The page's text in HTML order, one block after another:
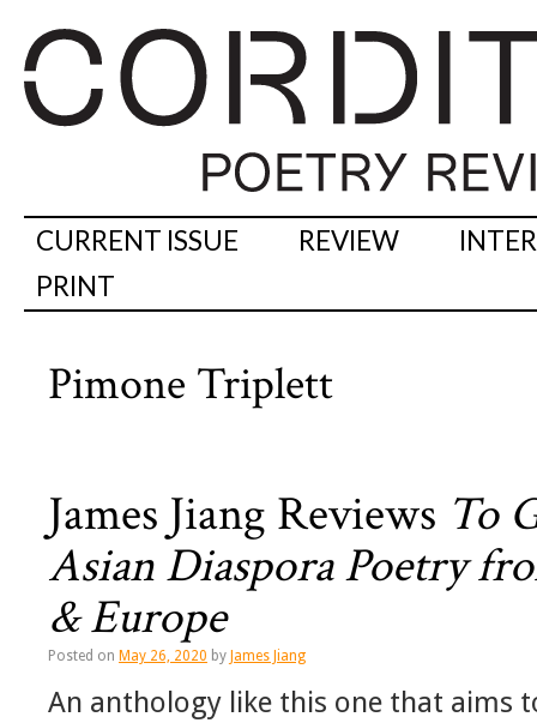
CURRENT ISSUE REVIEW
PRINT
Pimone Triplett
James Jiang Reviews To
Asian Diaspora Poetry
& Europe
Posted on May 26, 2020 by James Jiang
An anthology like this one that aims